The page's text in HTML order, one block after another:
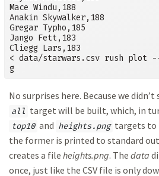
Mace Windu,188
Anakin Skywalker,188
Gregar Typho,185
Jango Fett,183
Cliegg Lars,183
< data/starwars.csv rush plot
g
No surprises here. Because we
all target will be built, which, in
top10 and heights.png targets to
the former is printed to standard
creates a file heights.png. The data
once, just like the CSV file is only